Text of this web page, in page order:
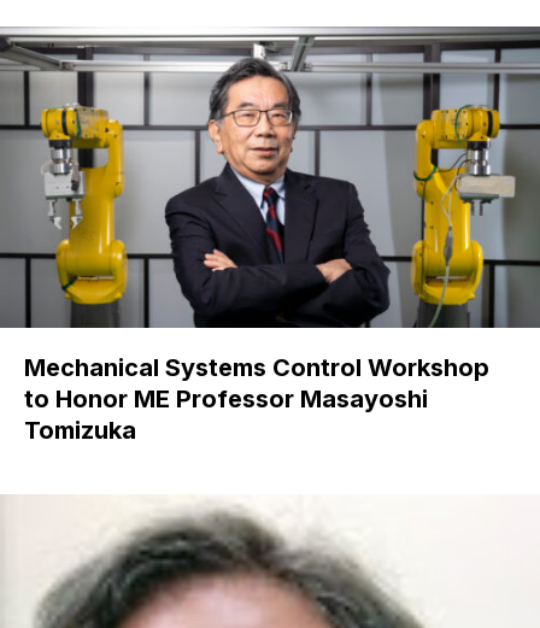
News
Mechanical Systems Control Workshop
Tomizuka